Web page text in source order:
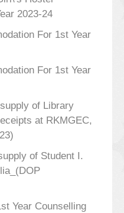
2023-24
For 1st Year
For 1st Year
of Library
at RKMGEC,
of Student I.
Year Counselling